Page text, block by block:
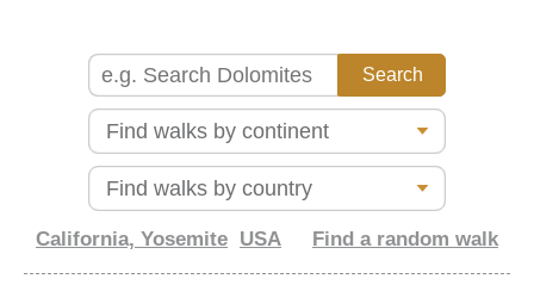
California, Yosemite USA Find a random walk